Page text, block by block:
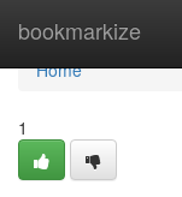
bookmarkize
Home
Home
1